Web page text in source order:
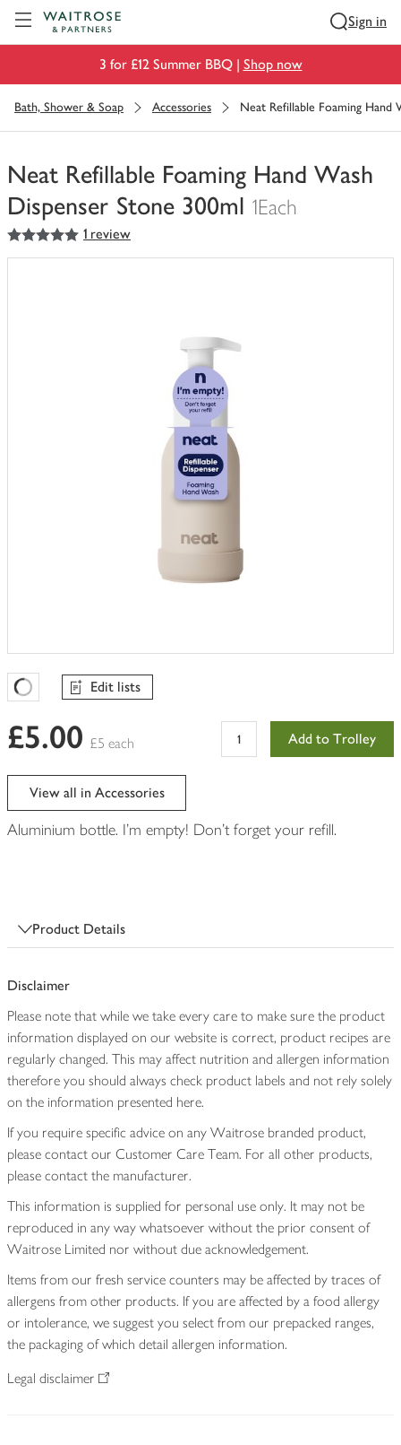
Sign in
3 for £12 Summer BBQ | Shop now
Bath, Shower & Soap Accessories Neat Refillable Foaming Hand
Neat Refillable Foaming Hand Wash
Dispenser Stone 300ml 1Each
You
have
5out of 5 stars 1 review
Favourites Loading
Edit lists
£5.00 £5 each Add to Trolley
View all in Accessories
Aluminium bottle. I'm empty! Don't forget your refill.
Product Details
Disclaimer
Please note that while we take every care to make sure the product
information displayed on our website is correct, product recipes are
regularly changed. This may affect nutrition and allergen information
therefore you should always check product labels and not rely solely
on the information presented here.
If you require specific advice on any Waitrose branded product,
please contact our Customer Care Team. For all other products,
please contact the manufacturer.
This information is supplied for personal use only. It may not be
reproduced in any way whatsoever without the prior consent of
Waitrose Limited nor without due acknowledgement.
Items from our fresh service counters may be affected by traces of
allergens from other products. If you are affected by a food allergy
or intolerance, we suggest you select from our prepacked ranges,
the packaging of which detail allergen information.
Legal disclaimer